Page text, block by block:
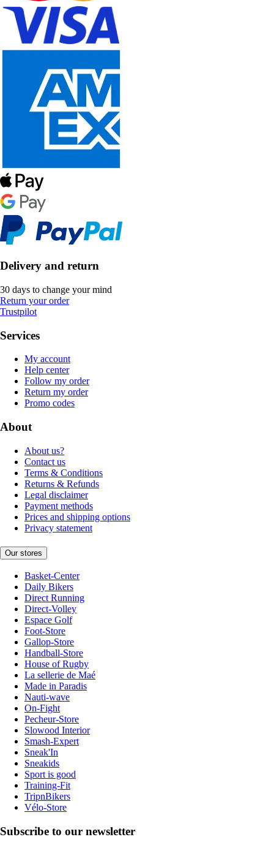
Delivery and return
30 days to change your mind
Return your order
Trustpilot
Services
My account
Help center
Follow my order
Return my order
Promo codes
About
About us?
Contact us
Terms & Conditions
Returns & Refunds
Legal disclaimer
Payment methods
Prices and shipping options
Privacy statement
Our stores
Basket-Center
Daily Bikers
Direct Running
Direct-Volley
Espace Golf
Foot-Store
Gallop-Store
Handball-Store
House of Rugby
La sellerie de Maé
Made in Paradis
Nauti-wave
On-Fight
Pecheur-Store
Slowood Interior
Smash-Expert
Sneak'In
Sneakids
Sport is good
Training-Fit
TripnBikers
Vélo-Store
Subscribe to our newsletter